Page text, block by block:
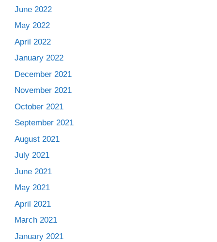
June 2022
May 2022
April 2022
January 2022
December 2021
November 2021
October 2021
September 2021
August 2021
July 2021
June 2021
May 2021
April 2021
March 2021
January 2021